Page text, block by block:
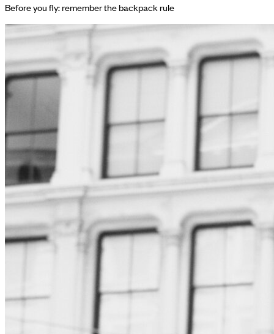
Before you fly: remember the backpack rule